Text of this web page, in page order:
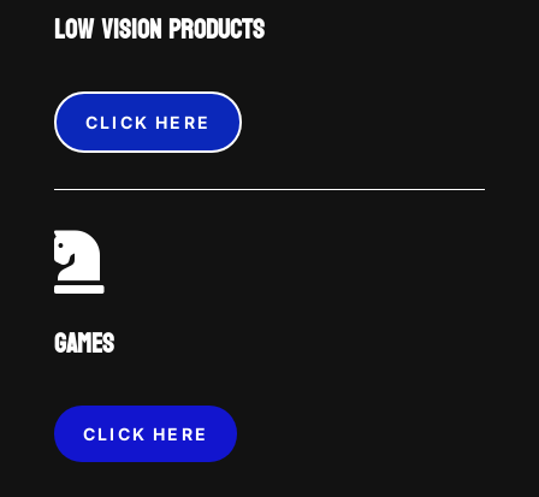
LOW VISION PRODUCTS
CLICK HERE

GAMES
CLICK HERE